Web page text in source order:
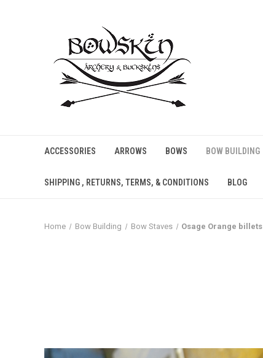
ACCESSORIES ARROWS BOWS BOW BUILDING
SHIPPING , RETURNS, TERMS, & CONDITIONS BLOG
Home Bow Building Bow Staves Osage Orange billets